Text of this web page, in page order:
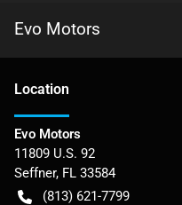
Evo Motors
Location
Evo Motors
11809 U.S. 92
Seffner, FL 33584
(813) 621-7799